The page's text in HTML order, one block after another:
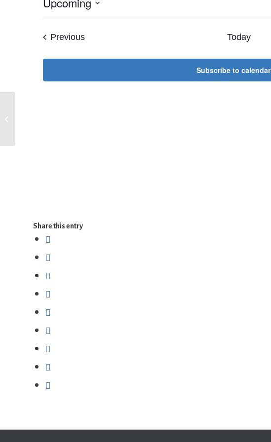
Select
date.PreviousEvents Today
Subscribe to calendar
Share this entry